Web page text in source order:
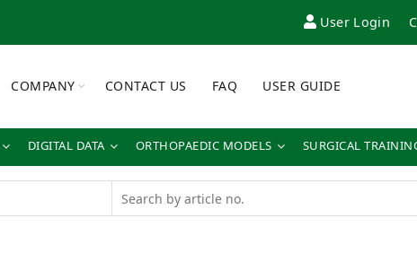
User Login
COMPANY CONTACT US FAQ USER GUIDE
DIGITAL DATA ORTHOPAEDIC MODELS SURGICAL